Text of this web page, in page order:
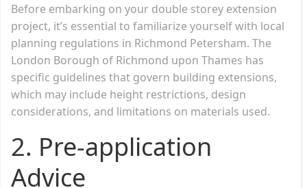
Before embarking on your double storey extension
project, it’s essential to familiarize yourself with local
planning regulations in Richmond Petersham. The
London Borough of Richmond upon Thames has
specific guidelines that govern building extensions,
which may include height restrictions, design
considerations, and limitations on materials used.
2. Pre-application
Advice